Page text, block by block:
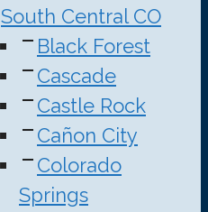
South Central CO
Black Forest
Cascade
Castle Rock
Cañon City
Colorado
Springs